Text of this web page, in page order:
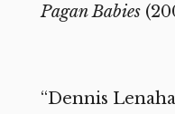
Pagan Babies
“Dennis